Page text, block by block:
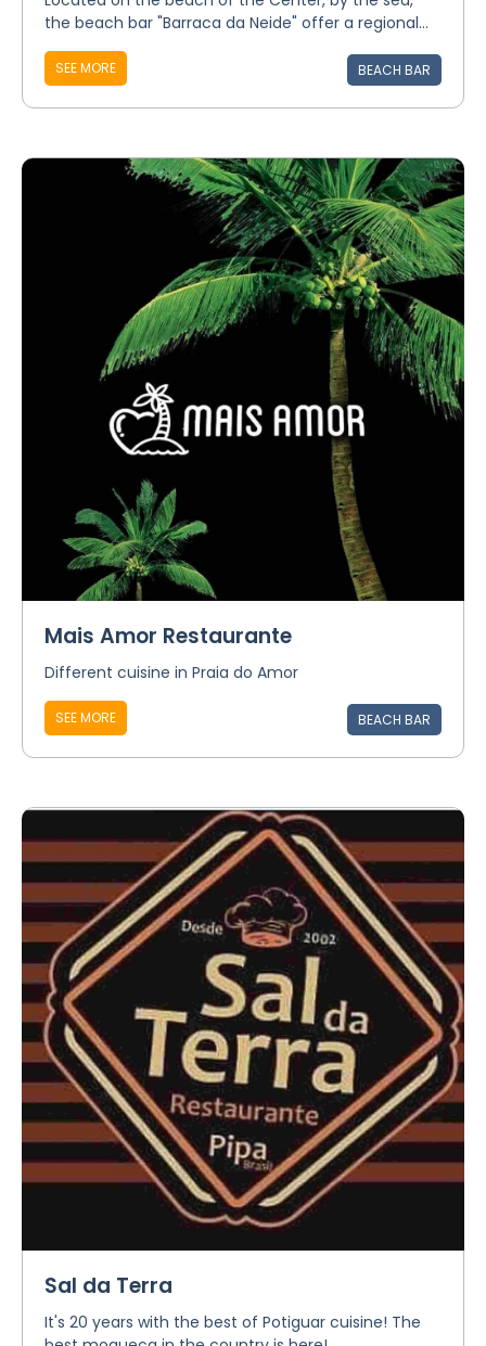
the beach bar "Barraca da Neide" offer a regional...
SEE MORE BEACH BAR
Mais Amor Restaurante
Different cuisine in Praia do Amor
SEE MORE BEACH BAR
Sal da Terra
It's 20 years with the best of Potiguar cuisine! The